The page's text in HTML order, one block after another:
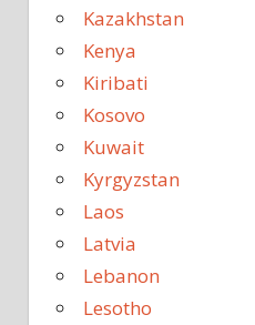
Kazakhstan
Kenya
Kiribati
Kosovo
Kuwait
Kyrgyzstan
Laos
Latvia
Lebanon
Lesotho